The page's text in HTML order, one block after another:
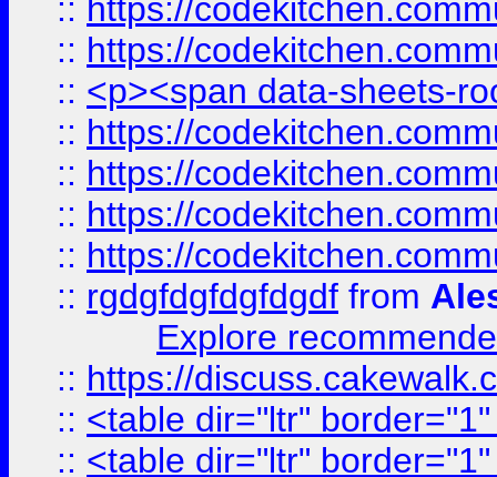
:: https://
:: https://
:: <p><span data-sheets-
:: https://
:: https://
:: https://
:: https://
:: rgdgfdgfdgfdgdf from
Explore
:: https://
:: <table dir="ltr"
:: <table dir="ltr"